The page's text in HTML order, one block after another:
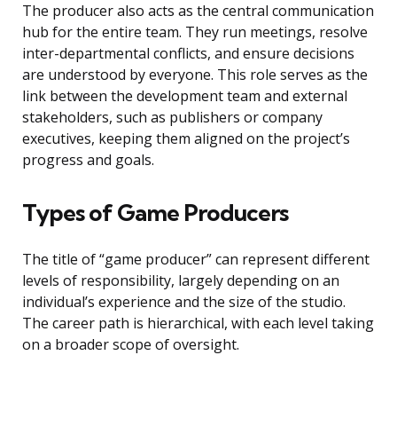
The producer also acts as the central communication
hub for the entire team. They run meetings, resolve
inter-departmental conflicts, and ensure decisions
are understood by everyone. This role serves as the
link between the development team and external
stakeholders, such as publishers or company
executives, keeping them aligned on the project’s
progress and goals.
Types of Game Producers
The title of “game producer” can represent different
levels of responsibility, largely depending on an
individual’s experience and the size of the studio.
The career path is hierarchical, with each level taking
on a broader scope of oversight.